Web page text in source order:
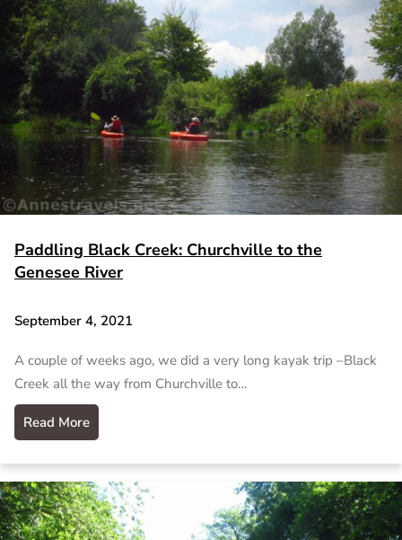
Paddling Black Creek: Churchville to the
Genesee River
September 4, 2021
A couple of weeks ago, we did a very long kayak trip –Black
Creek all the way from Churchville to…
Read More